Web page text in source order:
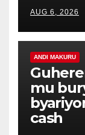
AUG 6, 2026
ANDI MAKURU
mu
cash